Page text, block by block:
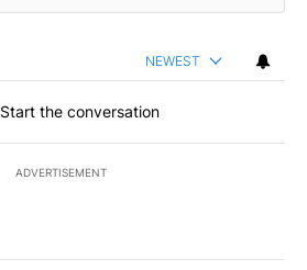
NEWEST
Start the conversation
ADVERTISEMENT